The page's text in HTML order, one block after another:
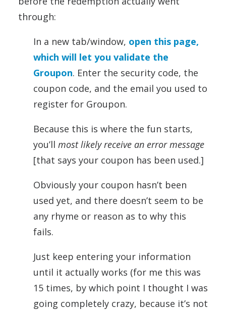
through:
In a new tab/window, open this page,
which will let you validate the
Groupon. Enter the security code, the
coupon code, and the email you used to
register for Groupon.
Because this is where the fun starts,
you’ll most likely receive an error message
[that says your coupon has been used.]
Obviously your coupon hasn’t been
used yet, and there doesn’t seem to be
any rhyme or reason as to why this
fails.
Just keep entering your information
until it actually works (for me this was
15 times, by which point I thought I was
going completely crazy, because it’s not